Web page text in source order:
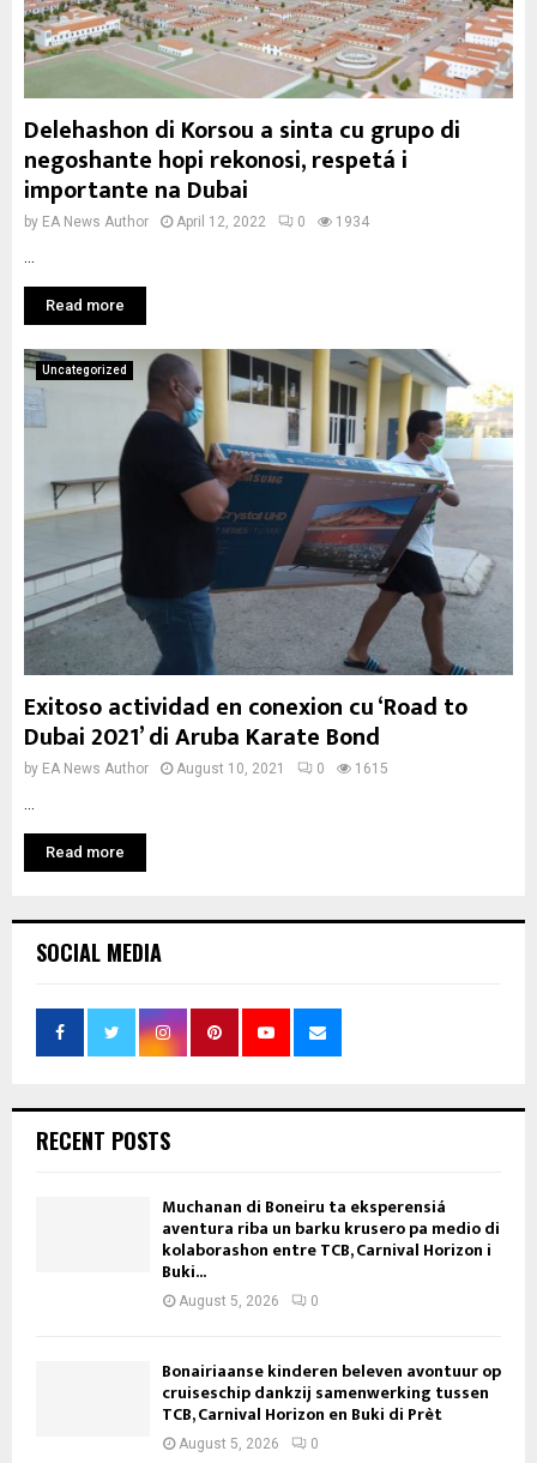
Delehashon di Korsou a sinta cu grupo di
negoshante hopi rekonosi, respetá i
importante na Dubai
by EA News Author April 12, 2022 0 1934
Read more
Uncategorized
Exitoso actividad en conexion cu ‘Road to
Dubai 2021’ di Aruba Karate Bond
by EA News Author August 10, 2021 0 1615
Read more
SOCIAL MEDIA
RECENT POSTS
Muchanan di Boneiru ta eksperensiá
aventura riba un barku krusero pa medio di
kolaborashon entre TCB, Carnival Horizon i
Buki...
August 5, 2026 0
Bonairiaanse kinderen beleven avontuur op
cruiseschip dankzij samenwerking tussen
TCB, Carnival Horizon en Buki di Prèt
August 5, 2026 0